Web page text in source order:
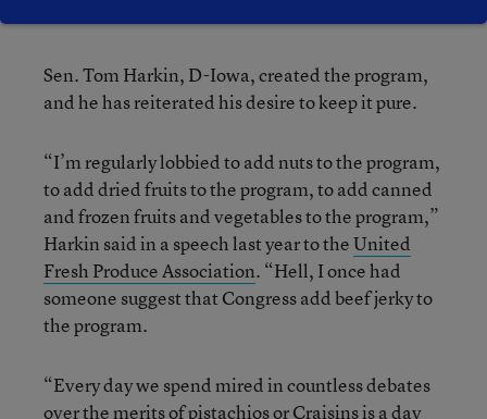
Sen. Tom Harkin, D-Iowa, created the program,
and he has reiterated his desire to keep it pure.
“I’m regularly lobbied to add nuts to the program,
to add dried fruits to the program, to add canned
and frozen fruits and vegetables to the program,”
Harkin said in a speech last year to theUnited
Fresh Produce Association. “Hell, I once had
someone suggest that Congress add beef jerky to
the program.
“Every day we spend mired in countless debates
over the merits of pistachios or Craisins is a day